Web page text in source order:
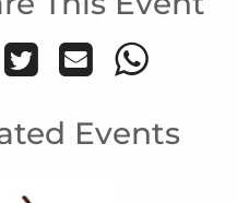
Events